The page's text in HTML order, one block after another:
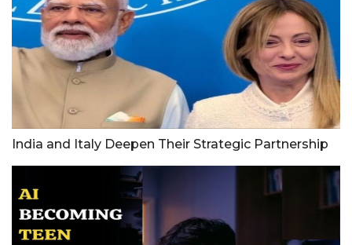
India and Italy Deepen Their Strategic Partnership